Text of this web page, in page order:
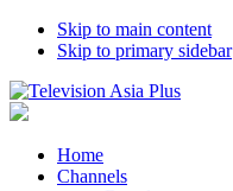
Skip to main content
Skip to primary sidebar
Home
Channels